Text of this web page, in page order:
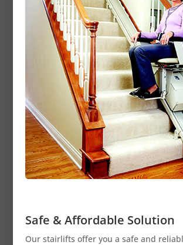
Safe & Affordable Solution
Our stairlifts offer you a safe and